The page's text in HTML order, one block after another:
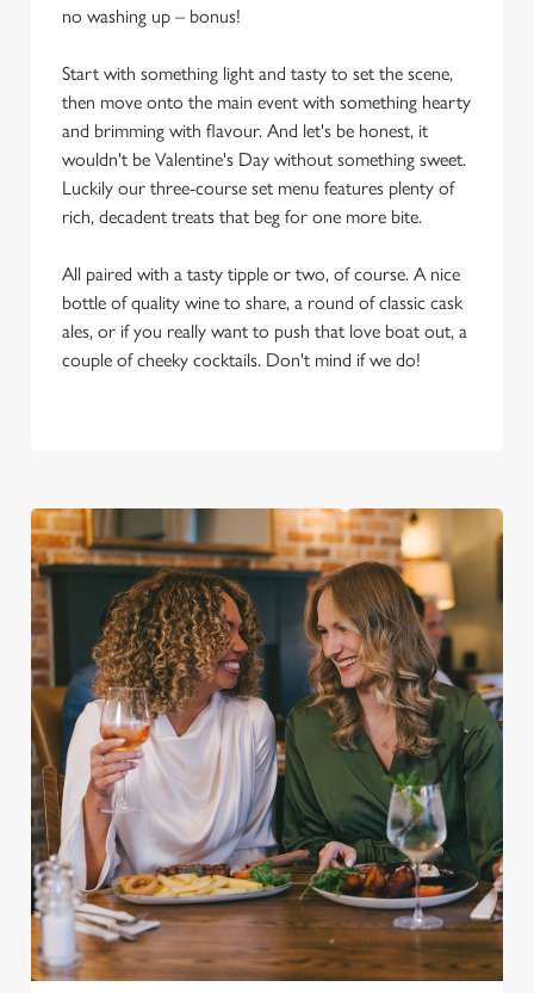
no washing up – bonus!
Start with something light and tasty to set the scene,
then move onto the main event with something hearty
and brimming with flavour. And let's be honest, it
wouldn't be Valentine's Day without something sweet.
Luckily our three-course set menu features plenty of
rich, decadent treats that beg for one more bite.
All paired with a tasty tipple or two, of course. A nice
bottle of quality wine to share, a round of classic cask
ales, or if you really want to push that love boat out, a
couple of cheeky cocktails. Don't mind if we do!